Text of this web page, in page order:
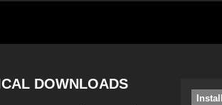
DOWNLOADS